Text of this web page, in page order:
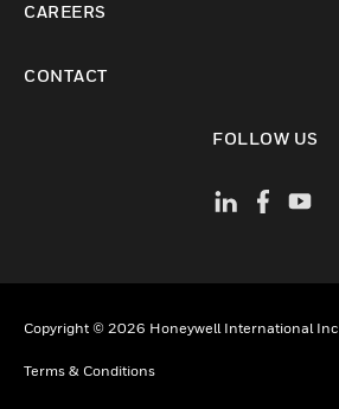
CAREERS
CONTACT
FOLLOW US
Copyright © 2026 Honeywell International Inc
Terms & Conditions